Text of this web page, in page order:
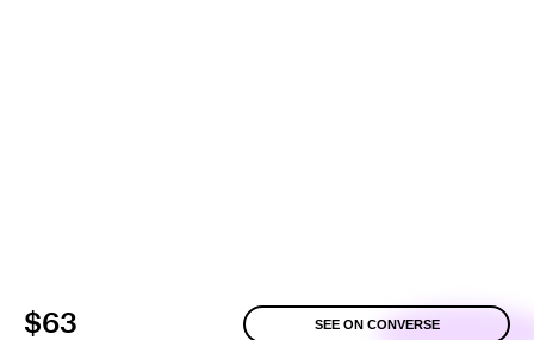
$63 SEE ON CONVERSE